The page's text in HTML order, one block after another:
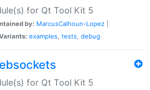
for Qt Tool Kit 5
by: MarcusCalhoun-Lopez
examples, tests, debug
for Qt Tool Kit 5